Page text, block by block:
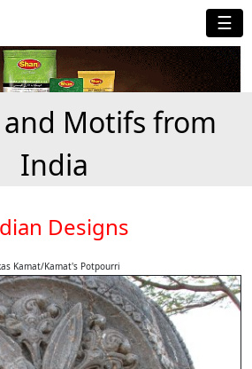
☰
and Motifs from
India
Designs
Kamat/Kamat's Potpourri